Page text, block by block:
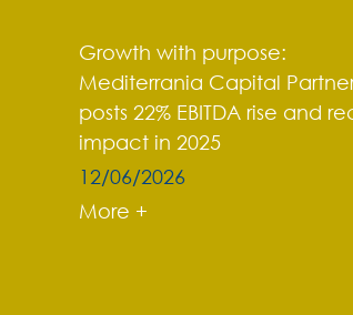
Growth with purpose:
Mediterrania Capital
posts 22% EBITDA rise and
impact in 2025
12/06/2026
More +